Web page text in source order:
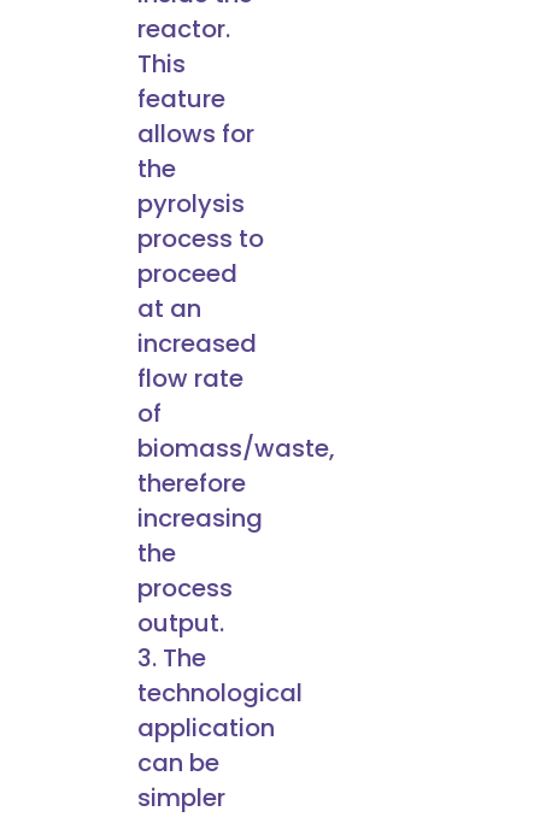
reactor.
This
feature
allows for
the
pyrolysis
process to
proceed
at an
increased
flow rate
of
biomass/waste,
therefore
increasing
the
process
output.
3. The
technological
application
can be
simpler